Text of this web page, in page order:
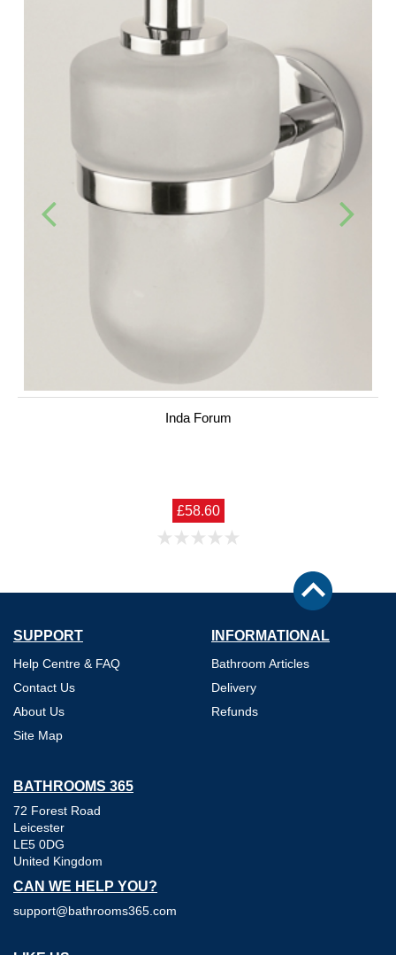
Inda Forum
£58.60
SUPPORT
Help Centre & FAQ
Contact Us
About Us
Site Map
INFORMATIONAL
Bathroom Articles
Delivery
Refunds
BATHROOMS 365
72 Forest Road
Leicester
LE5 0DG
United Kingdom
CAN WE HELP YOU?
support@bathrooms365.com